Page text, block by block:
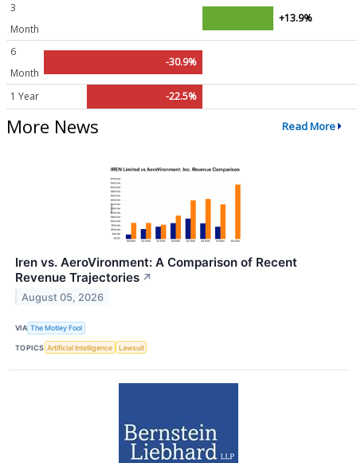
3
Month
+13.9%
6
Month
-30.9%
1 Year -22.5%
More News Read More
Iren vs. AeroVironment: A Comparison of Recent
Revenue Trajectories ↗
August 05, 2026
VIA The Motley Fool
TOPICS Artificial Intelligence Lawsuit